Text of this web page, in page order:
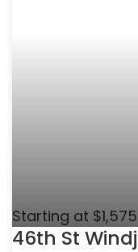
Starting at
46th St